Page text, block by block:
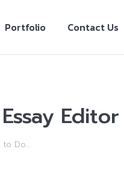
Portfolio Contact Us
Editor
to Do…